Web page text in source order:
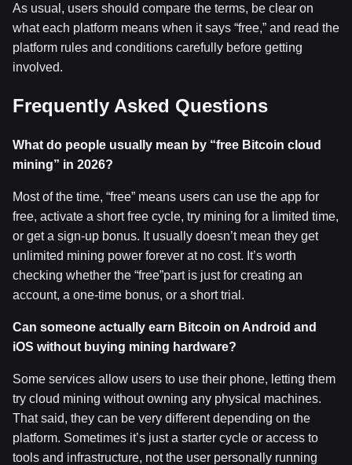
As usual, users should compare the terms, be clear on
what each platform means when it says “free,” and read the
platform rules and conditions carefully before getting
involved.
Frequently Asked Questions
What do people usually mean by “free Bitcoin cloud
mining” in 2026?
Most of the time, “free” means users can use the app for
free, activate a short free cycle, try mining for a limited time,
or get a sign-up bonus. It usually doesn’t mean they get
unlimited mining power forever at no cost. It’s worth
checking whether the “free”part is just for creating an
account, a one-time bonus, or a short trial.
Can someone actually earn Bitcoin on Android and
iOS without buying mining hardware?
Some services allow users to use their phone, letting them
try cloud mining without owning any physical machines.
That said, they can be very different depending on the
platform. Sometimes it’s just a starter cycle or access to
tools and infrastructure, not the user personally running